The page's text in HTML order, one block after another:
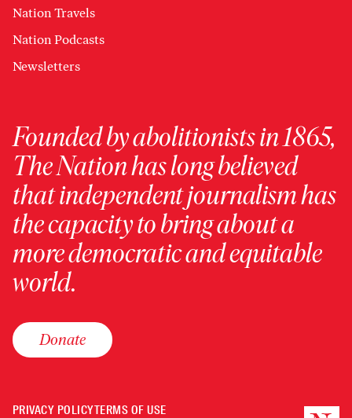
Nation Travels
Nation Podcasts
Newsletters
Founded by abolitionists in 1865,
The Nation has long believed
that independent journalism has
the capacity to bring about a
more democratic and equitable
world.
Donate
PRIVACY POLICYTERMS OF USE